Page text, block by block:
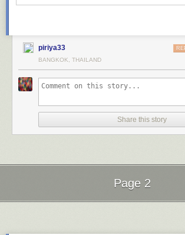
piriya33
BANGKOK, THAILAND
Share this story
Page 2